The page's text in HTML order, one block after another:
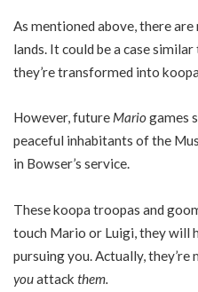
As mentioned above, there
lands. It could be a case similar
they’re transformed into
However, future Mariogames
peaceful inhabitants of the
in Bowser’s service.
These koopa troopas and
touch Mario or Luigi, they will
pursuing you. Actually, they’re
youattack them.